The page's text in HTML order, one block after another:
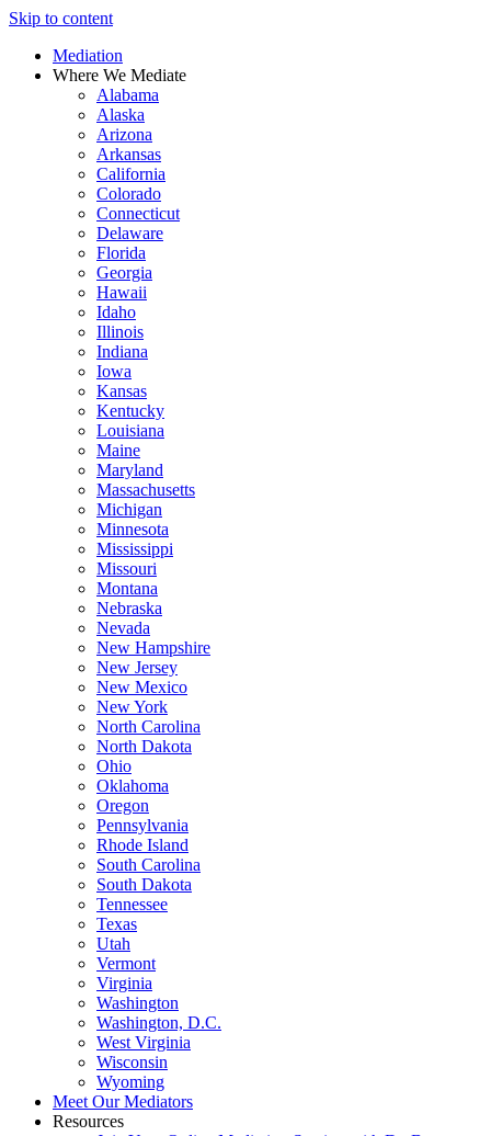
Skip to content
Mediation
Where We Mediate
Alabama
Alaska
Arizona
Arkansas
California
Colorado
Connecticut
Delaware
Florida
Georgia
Hawaii
Idaho
Illinois
Indiana
Iowa
Kansas
Kentucky
Louisiana
Maine
Maryland
Massachusetts
Michigan
Minnesota
Mississippi
Missouri
Montana
Nebraska
Nevada
New Hampshire
New Jersey
New Mexico
New York
North Carolina
North Dakota
Ohio
Oklahoma
Oregon
Pennsylvania
Rhode Island
South Carolina
South Dakota
Tennessee
Texas
Utah
Vermont
Virginia
Washington
Washington, D.C.
West Virginia
Wisconsin
Wyoming
Meet Our Mediators
Resources